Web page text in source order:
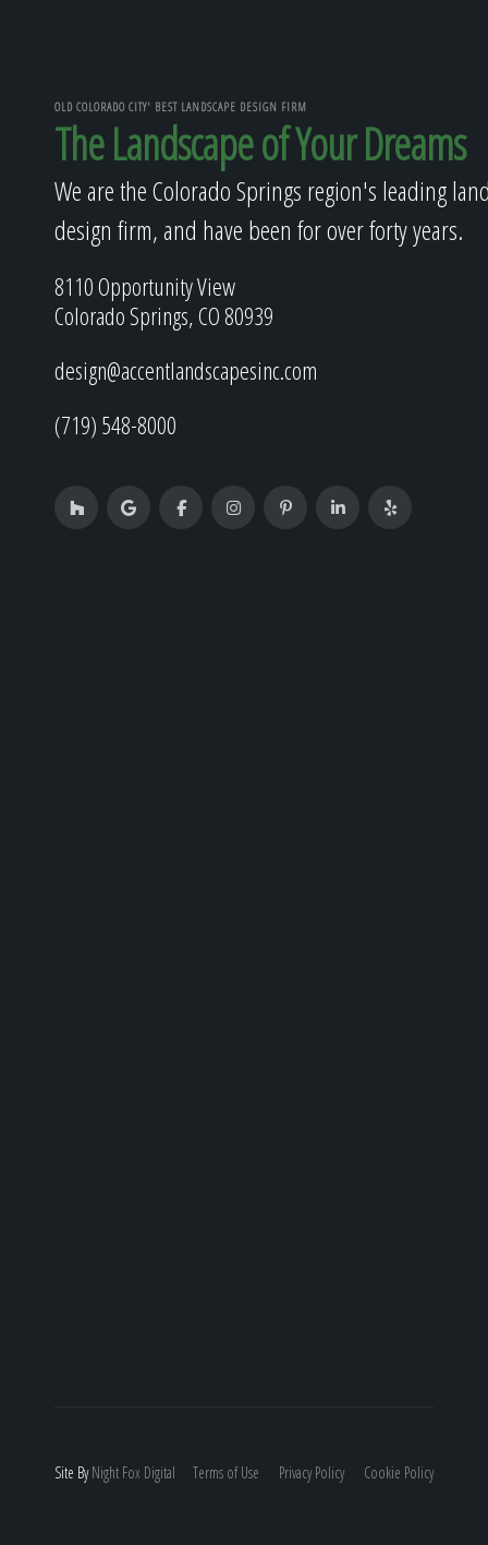
OLD COLORADO CITY' BEST LANDSCAPE DESIGN FIRM
The Landscape of Your Dreams
We are the Colorado Springs region's leading
design firm, and have been for over forty years.
8110 Opportunity View
Colorado Springs, CO 80939
design@accentlandscapesinc.com
(719) 548-8000
Site ByNight Fox Digital Terms of Use Privacy Policy Cookie Policy